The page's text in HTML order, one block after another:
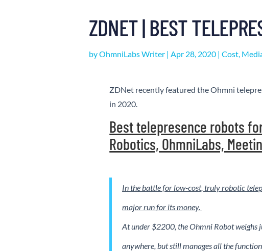
ZDNET | BEST
byOhmniLabs Writer | Apr 28, 2020 |Cost
ZDNet recently featured the Ohmni
in 2020.
Best telepresence robots
Robotics, OhmniLabs,
In the battle for low-cost, truly robotic
major run for its money.
At under $2200, the Ohmni Robot weighs
anywhere, but still manages all the